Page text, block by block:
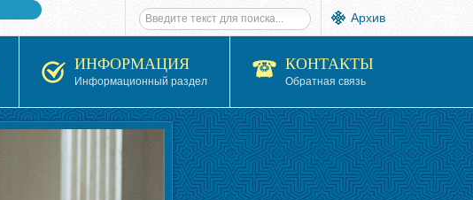
Архив
ИНФОРМАЦИЯ
Информационный раздел
КОНТАКТЫ
Обратная связь